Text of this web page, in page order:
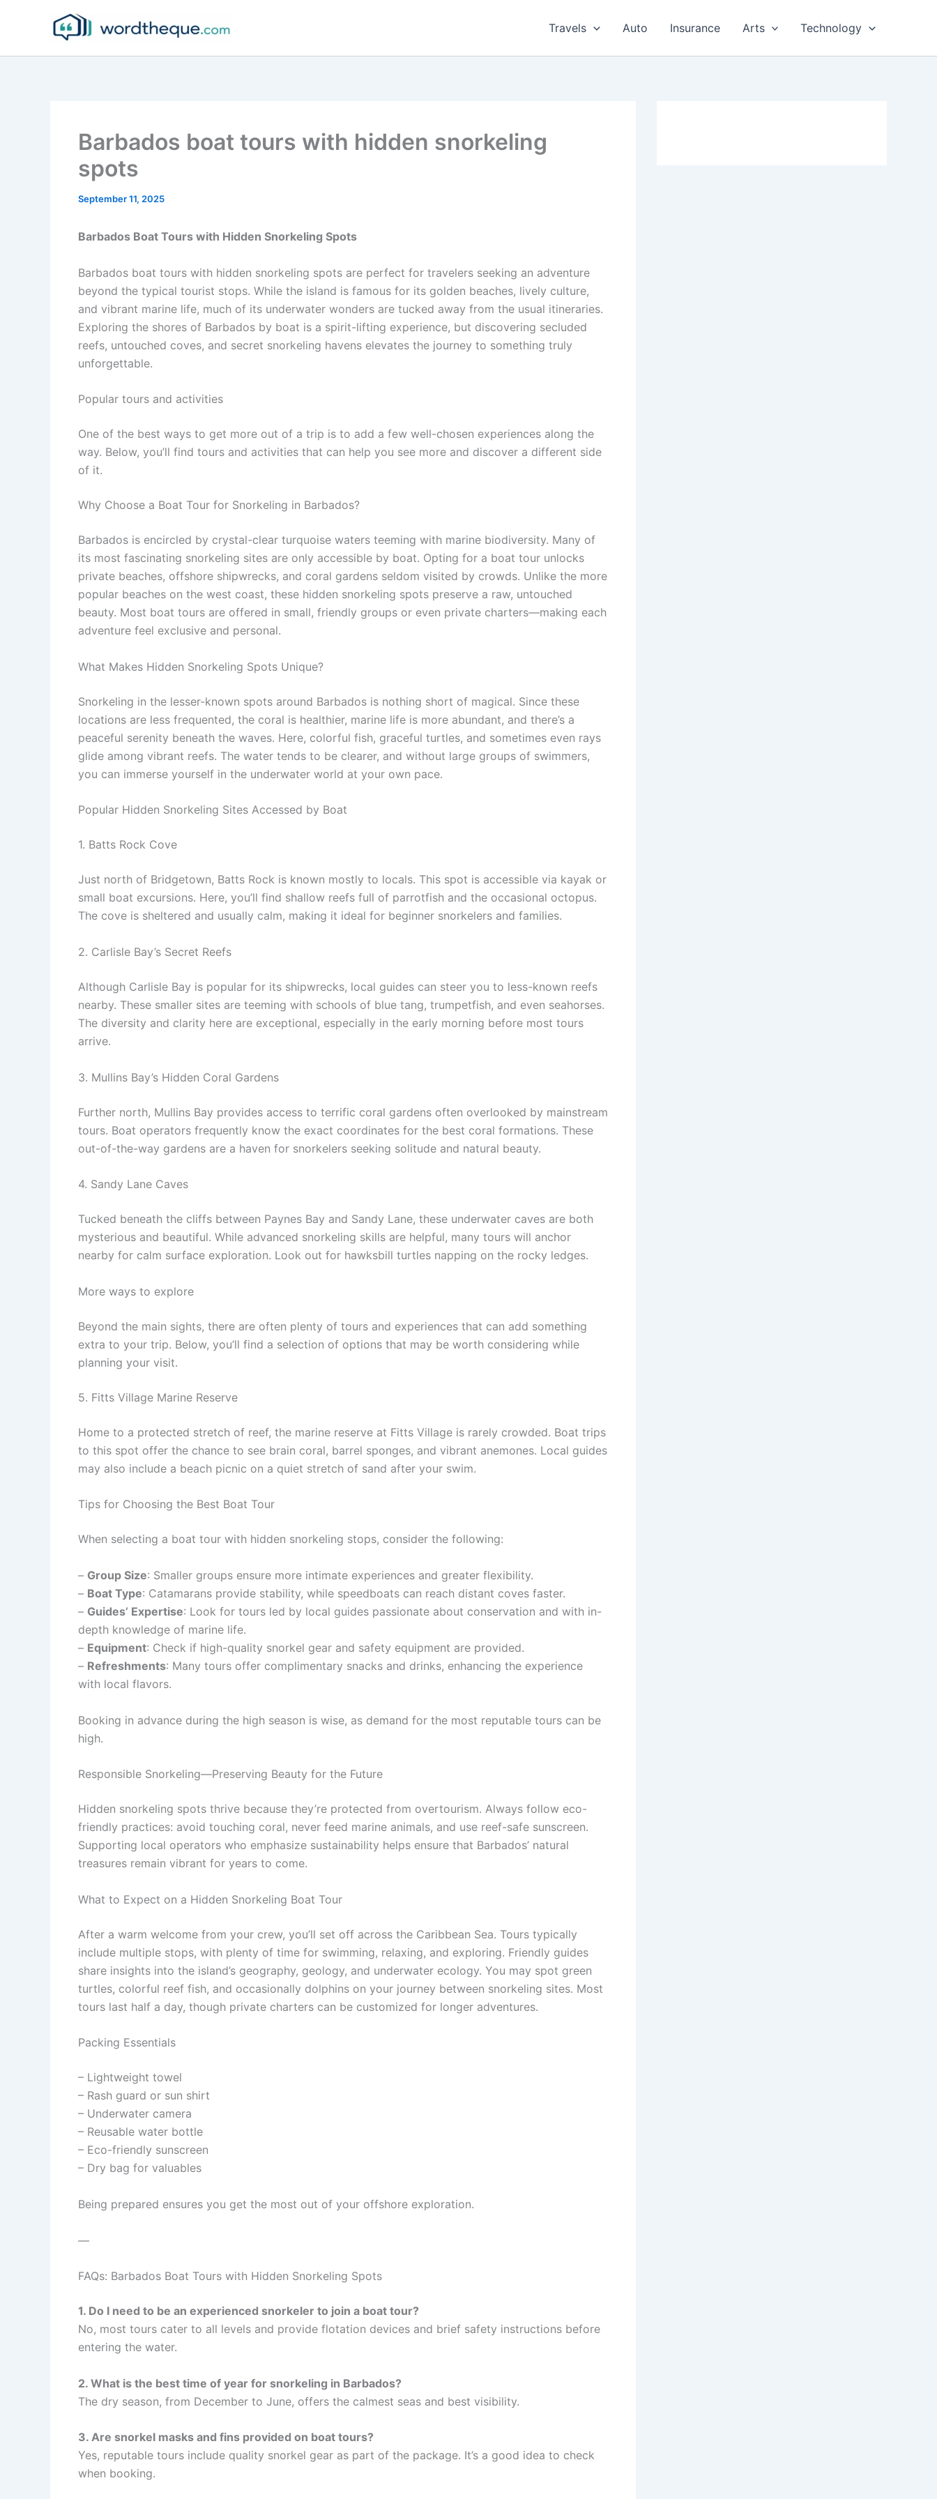
Travels Auto Insurance Arts Technology
Barbados boat tours with hidden snorkeling
spots
September 11, 2025
Barbados Boat Tours with Hidden Snorkeling Spots
Barbados boat tours with hidden snorkeling spots are perfect for travelers seeking an adventure
beyond the typical tourist stops. While the island is famous for its golden beaches, lively culture,
and vibrant marine life, much of its underwater wonders are tucked away from the usual itineraries.
Exploring the shores of Barbados by boat is a spirit-lifting experience, but discovering secluded
reefs, untouched coves, and secret snorkeling havens elevates the journey to something truly
unforgettable.
Popular tours and activities
One of the best ways to get more out of a trip is to add a few well-chosen experiences along the
way. Below, you’ll find tours and activities that can help you see more and discover a different side
of it.
Why Choose a Boat Tour for Snorkeling in Barbados?
Barbados is encircled by crystal-clear turquoise waters teeming with marine biodiversity. Many of
its most fascinating snorkeling sites are only accessible by boat. Opting for a boat tour unlocks
private beaches, offshore shipwrecks, and coral gardens seldom visited by crowds. Unlike the more
popular beaches on the west coast, these hidden snorkeling spots preserve a raw, untouched
beauty. Most boat tours are offered in small, friendly groups or even private charters—making each
adventure feel exclusive and personal.
What Makes Hidden Snorkeling Spots Unique?
Snorkeling in the lesser-known spots around Barbados is nothing short of magical. Since these
locations are less frequented, the coral is healthier, marine life is more abundant, and there’s a
peaceful serenity beneath the waves. Here, colorful fish, graceful turtles, and sometimes even rays
glide among vibrant reefs. The water tends to be clearer, and without large groups of swimmers,
you can immerse yourself in the underwater world at your own pace.
Popular Hidden Snorkeling Sites Accessed by Boat
1. Batts Rock Cove
Just north of Bridgetown, Batts Rock is known mostly to locals. This spot is accessible via kayak or
small boat excursions. Here, you’ll find shallow reefs full of parrotfish and the occasional octopus.
The cove is sheltered and usually calm, making it ideal for beginner snorkelers and families.
2. Carlisle Bay’s Secret Reefs
Although Carlisle Bay is popular for its shipwrecks, local guides can steer you to less-known reefs
nearby. These smaller sites are teeming with schools of blue tang, trumpetfish, and even seahorses.
The diversity and clarity here are exceptional, especially in the early morning before most tours
arrive.
3. Mullins Bay’s Hidden Coral Gardens
Further north, Mullins Bay provides access to terrific coral gardens often overlooked by mainstream
tours. Boat operators frequently know the exact coordinates for the best coral formations. These
out-of-the-way gardens are a haven for snorkelers seeking solitude and natural beauty.
4. Sandy Lane Caves
Tucked beneath the cliffs between Paynes Bay and Sandy Lane, these underwater caves are both
mysterious and beautiful. While advanced snorkeling skills are helpful, many tours will anchor
nearby for calm surface exploration. Look out for hawksbill turtles napping on the rocky ledges.
More ways to explore
Beyond the main sights, there are often plenty of tours and experiences that can add something
extra to your trip. Below, you’ll find a selection of options that may be worth considering while
planning your visit.
5. Fitts Village Marine Reserve
Home to a protected stretch of reef, the marine reserve at Fitts Village is rarely crowded. Boat trips
to this spot offer the chance to see brain coral, barrel sponges, and vibrant anemones. Local guides
may also include a beach picnic on a quiet stretch of sand after your swim.
Tips for Choosing the Best Boat Tour
When selecting a boat tour with hidden snorkeling stops, consider the following:
– Group Size: Smaller groups ensure more intimate experiences and greater flexibility.
– Boat Type: Catamarans provide stability, while speedboats can reach distant coves faster.
– Guides’ Expertise: Look for tours led by local guides passionate about conservation and with in-
depth knowledge of marine life.
– Equipment: Check if high-quality snorkel gear and safety equipment are provided.
– Refreshments: Many tours offer complimentary snacks and drinks, enhancing the experience
with local flavors.
Booking in advance during the high season is wise, as demand for the most reputable tours can be
high.
Responsible Snorkeling—Preserving Beauty for the Future
Hidden snorkeling spots thrive because they’re protected from overtourism. Always follow eco-
friendly practices: avoid touching coral, never feed marine animals, and use reef-safe sunscreen.
Supporting local operators who emphasize sustainability helps ensure that Barbados’ natural
treasures remain vibrant for years to come.
What to Expect on a Hidden Snorkeling Boat Tour
After a warm welcome from your crew, you’ll set off across the Caribbean Sea. Tours typically
include multiple stops, with plenty of time for swimming, relaxing, and exploring. Friendly guides
share insights into the island’s geography, geology, and underwater ecology. You may spot green
turtles, colorful reef fish, and occasionally dolphins on your journey between snorkeling sites. Most
tours last half a day, though private charters can be customized for longer adventures.
Packing Essentials
– Lightweight towel
– Rash guard or sun shirt
– Underwater camera
– Reusable water bottle
– Eco-friendly sunscreen
– Dry bag for valuables
Being prepared ensures you get the most out of your offshore exploration.
—
FAQs: Barbados Boat Tours with Hidden Snorkeling Spots
1. Do I need to be an experienced snorkeler to join a boat tour?
No, most tours cater to all levels and provide flotation devices and brief safety instructions before
entering the water.
2. What is the best time of year for snorkeling in Barbados?
The dry season, from December to June, offers the calmest seas and best visibility.
3. Are snorkel masks and fins provided on boat tours?
Yes, reputable tours include quality snorkel gear as part of the package. It’s a good idea to check
when booking.